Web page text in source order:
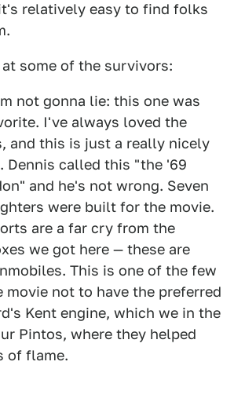
relatively easy to find folks
some of the survivors:
not gonna lie: this one was
I've always loved the
and this is just a really nicely
Dennis called this "the '69
and he's not wrong. Seven
were built for the movie.
are a far cry from the
we got here — these are
This is one of the few
movie not to have the preferred
Kent engine, which we in the
Pintos, where they helped
of flame.